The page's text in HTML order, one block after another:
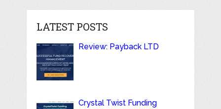
LATEST POSTS
Review: Payback LTD
Crystal Twist Funding